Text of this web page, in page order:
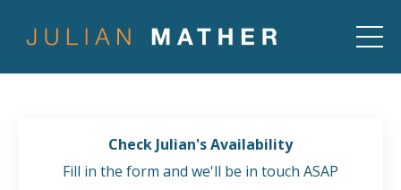
Check Julian's Availability
Fill in the form and we'll be in touch ASAP